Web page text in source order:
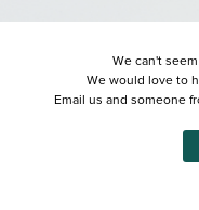
We can't
We would love to
Email us and someone